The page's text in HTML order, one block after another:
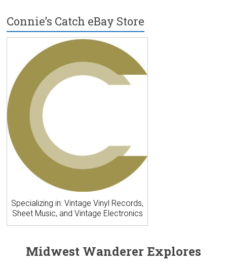
Connie’s Catch eBay Store
Specializing in: Vintage Vinyl Records,
Sheet Music, and Vintage Electronics
Midwest Wanderer Explores